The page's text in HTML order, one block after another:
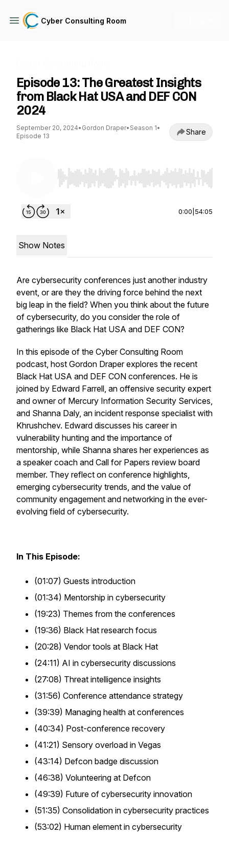
Cyber Consulting Room
Episode 13: The Greatest Insights
from Black Hat USA and DEF CON
2024
September 20, 2024• Gordon Draper• Season 1•
Episode 13
Share
Use Left/Right to seek, Home/End to jump
0:00 54:05
Show Notes
Are cybersecurity conferences just another industry
event, or are they the driving force behind the next
big leap in the field? When you think about the future
of cybersecurity, do you consider the role of
gatherings like Black Hat USA and DEF CON?
In this episode of the Cyber Consulting Room
podcast, host Gordon Draper explores the recent
Black Hat USA and DEF CON conferences. He is
joined by Edward Farrell, an offensive security expert
and owner of Mercury Information Security Services,
and Shanna Daly, an incident response specialist with
Khrushchev. Edward discusses his career in
vulnerability hunting and the importance of
mentorship, while Shanna shares her experiences as
a speaker coach and Call for Papers review board
member. They reflect on conference highlights,
emerging cybersecurity trends, and the value of
community engagement and networking in the ever-
evolving field of cybersecurity.
In This Episode:
(01:07) Guests introduction
(01:34) Mentorship in cybersecurity
(19:23) Themes from the conferences
(19:36) Black Hat research focus
(20:28) Vendor tools at Black Hat
(24:11) AI in cybersecurity discussions
(27:08) Threat intelligence insights
(31:56) Conference attendance strategy
(39:39) Managing health at conferences
(40:34) Post-conference recovery
(41:21) Sensory overload in Vegas
(43:14) Defcon badge discussion
(46:38) Volunteering at Defcon
(49:39) Future of cybersecurity innovation
(51:35) Consolidation in cybersecurity practices
(53:02) Human element in cybersecurity